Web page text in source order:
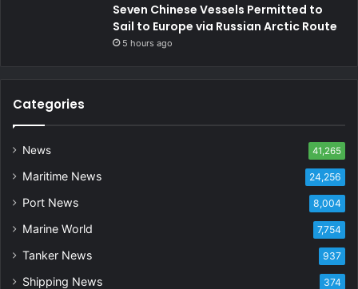
Seven Chinese Vessels Permitted to
Sail to Europe via Russian Arctic Route
5 hours ago
Categories
News 41,265
Maritime News 24,256
Port News 8,004
Marine World 7,754
Tanker News 937
Shipping News 374